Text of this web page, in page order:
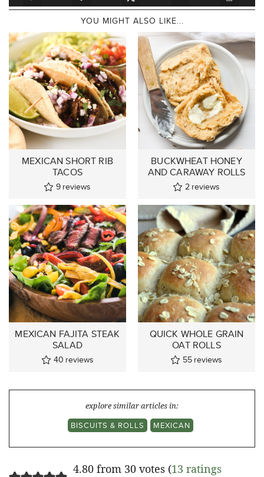
YOU MIGHT ALSO LIKE...
MEXICAN SHORT RIB
TACOS
9 reviews
BUCKWHEAT HONEY
AND CARAWAY ROLLS
2 reviews
MEXICAN FAJITA STEAK
SALAD
40 reviews
QUICK WHOLE GRAIN
OAT ROLLS
55 reviews
explore similar articles in:
BISCUITS & ROLLS
MEXICAN
4.80 from 30 votes (13 ratings